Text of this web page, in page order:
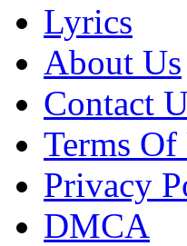
Lyrics
About Us
Contact
Terms Of
Privacy
DMCA